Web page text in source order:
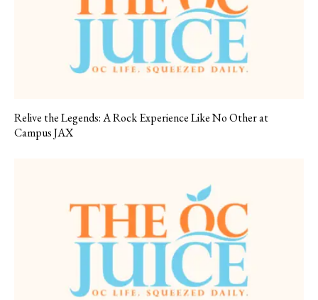
Relive the Legends: A Rock Experience Like No Other at
Campus JAX